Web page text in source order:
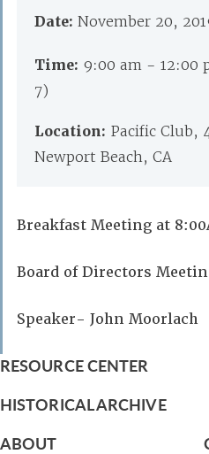
Date: November 20,
Time: 9:00 am - 12:00
7)
Location: Pacific Club,
Newport Beach, CA
Breakfast Meeting at
Board of Directors
Speaker- John Moorlach
RESOURCE CENTER
HISTORICAL ARCHIVE
ABOUT